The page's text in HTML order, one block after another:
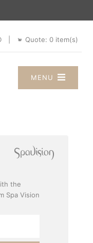
Quote: 0 item(s)
MENU
the
Spa Vision